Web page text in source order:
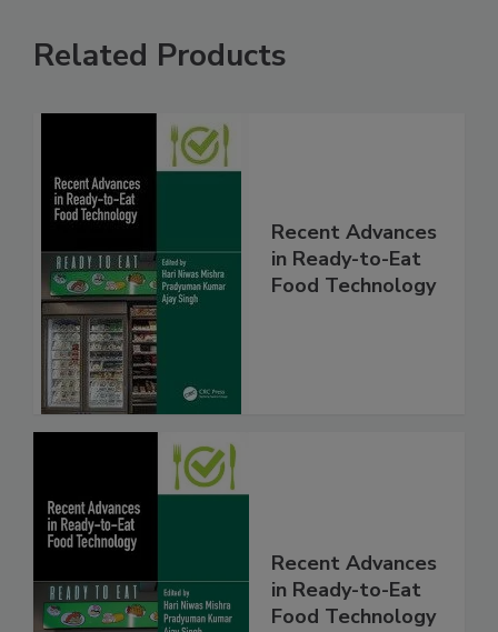
Related Products
Recent Advances
in Ready-to-Eat
Food Technology
Recent Advances
in Ready-to-Eat
Food Technology